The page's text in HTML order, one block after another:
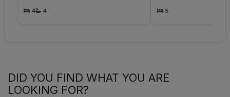
4 4 5
DID YOU FIND WHAT YOU ARE
LOOKING FOR?